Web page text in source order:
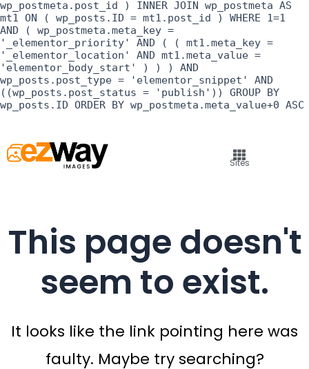
wp_postmeta.post_id ) INNER JOIN wp_postmeta AS
mt1 ON ( wp_posts.ID = mt1.post_id ) WHERE 1=1
AND ( wp_postmeta.meta_key =
'_elementor_priority' AND ( ( mt1.meta_key =
'_elementor_location' AND mt1.meta_value =
'elementor_body_start' ) ) ) AND
wp_posts.post_type = 'elementor_snippet' AND
((wp_posts.post_status = 'publish')) GROUP BY
wp_posts.ID ORDER BY wp_postmeta.meta_value+0 ASC
Sites
This page doesn't
seem to exist.
It looks like the link pointing here was
faulty. Maybe try searching?